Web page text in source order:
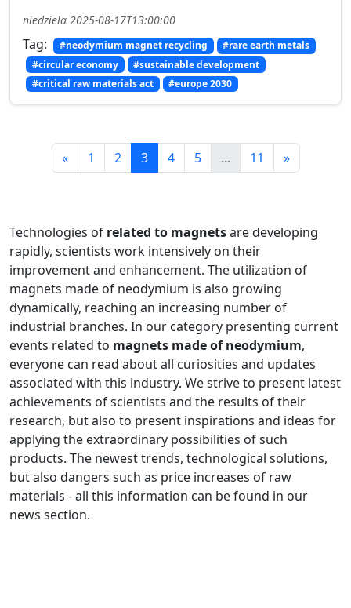
niedziela 2025-08-17T13:00:00
Tag: #neodymium magnet recycling
#rare earth metals
#circular economy
#sustainable development
#critical raw materials act
#europe 2030
« 1 2 3 4 5 ... 11 »
Technologies of related to magnetsare developing
rapidly, scientists work intensively on their
improvement and enhancement. The utilization of
magnets made of neodymium is also growing
dynamically, reaching an increasing number of
industrial branches. In our category presenting current
events related to magnets made of neodymium,
everyone can read about all curiosities and updates
associated with this industry. We strive to present latest
achievements of scientists and the results of their
research, but also to present inspirations and ideas for
applying the extraordinary possibilities of such
products. The newest trends, technological solutions,
but also dangers such as price increases of raw
materials - all this information can be found in our
news section.